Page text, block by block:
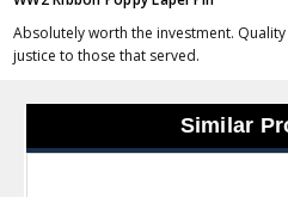
Absolutely worth the investment.
justice to those that served.
Similar